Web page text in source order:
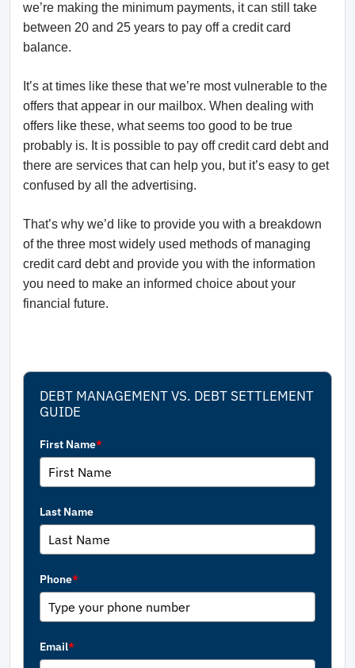
we’re making the minimum payments, it can still take
between 20 and 25 years to pay off a credit card
balance.
It’s at times like these that we’re most vulnerable to the
offers that appear in our mailbox. When dealing with
offers like these, what seems too good to be true
probably is. It is possible to pay off credit card debt and
there are services that can help you, but it’s easy to get
confused by all the advertising.
That’s why we’d like to provide you with a breakdown
of the three most widely used methods of managing
credit card debt and provide you with the information
you need to make an informed choice about your
financial future.
DEBT MANAGEMENT VS. DEBT SETTLEMENT
GUIDE
First Name*
Last Name
Phone*
Email*